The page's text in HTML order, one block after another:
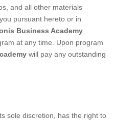
and all other materials
pursuant hereto or in
Business Academy
at any time. Upon program
will pay any outstanding
its sole discretion, has the right to